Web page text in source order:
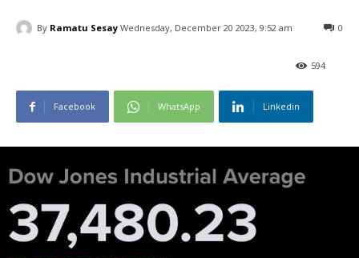
By Ramatu Sesay Wednesday, December 20 2023, 9:52 am 0
594
Facebook WhatsApp Linkedin